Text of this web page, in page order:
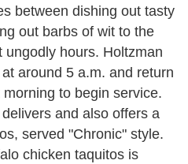
between dishing out tasty
out barbs of wit to the
hours. Holtzman
around 5 a.m. and return
to begin service.
and also offers a
served "Chronic" style.
chicken taquitos is